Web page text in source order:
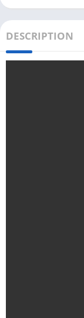
DESCRIPTION